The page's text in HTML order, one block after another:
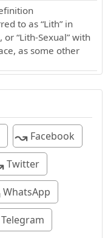
to as “Lith” in
or “Lith-Sexual” with
as some other
↝Facebook
Twitter
WhatsApp